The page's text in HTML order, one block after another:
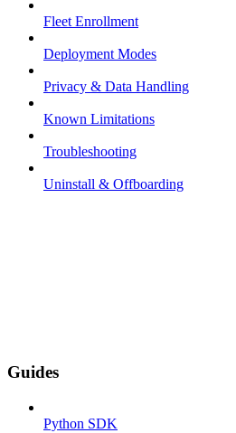
Fleet Enrollment
Deployment Modes
Privacy & Data Handling
Known Limitations
Troubleshooting
Uninstall & Offboarding
Guides
Python SDK